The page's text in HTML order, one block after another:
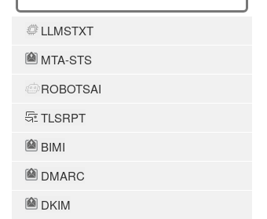
LLMSTXT
MTA-STS
ROBOTSAI
TLSRPT
BIMI
DMARC
DKIM